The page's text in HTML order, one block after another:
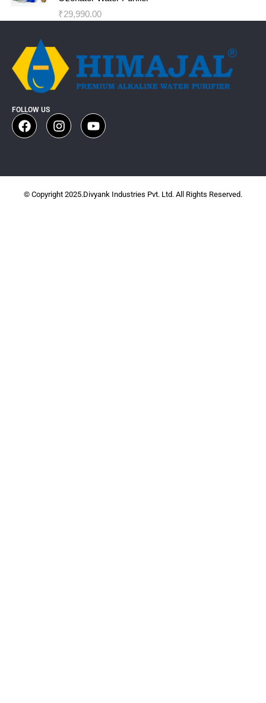
₹29,990.00
FOLLOW US
© Copyright 2025.Divyank Industries Pvt. Ltd. All Rights Reserved.